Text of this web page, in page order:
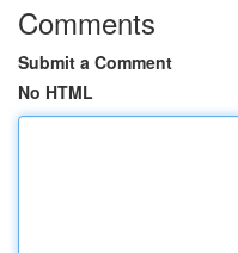
Comments
Submit a Comment
No HTML